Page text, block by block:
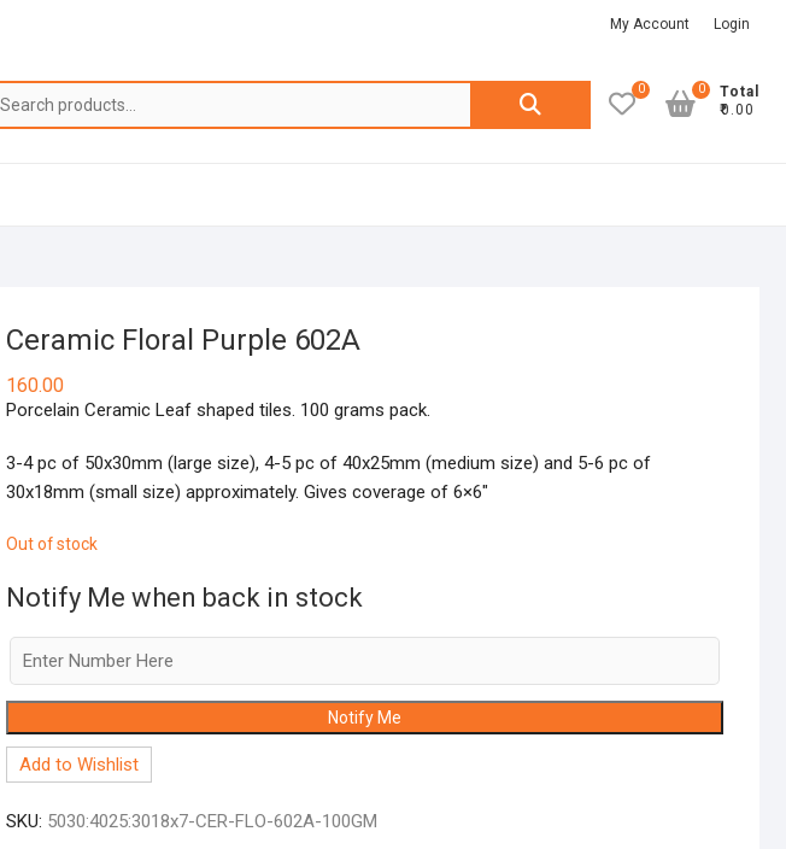
My Account Login
Search
0
Total
₹0.00
0
Ceramic Floral Purple 602A
160.00
Porcelain Ceramic Leaf shaped tiles. 100 grams pack.
3-4 pc of 50x30mm (large size), 4-5 pc of 40x25mm (medium size) and 5-6 pc of
30x18mm (small size) approximately. Gives coverage of 6×6″
Out of stock
Notify Me when back in stock
Notify Me
Add to Wishlist
SKU: 5030:4025:3018x7-CER-FLO-602A-100GM